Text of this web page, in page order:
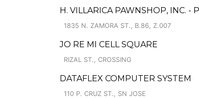
H. VILLARICA PAWNSHOP, INC. -
1835 N. ZAMORA ST., B.86, Z.007
JO RE MI CELL SQUARE
RIZAL ST., CROSSING
DATAFLEX COMPUTER SYSTEM
110 P. CRUZ ST., SN JOSE